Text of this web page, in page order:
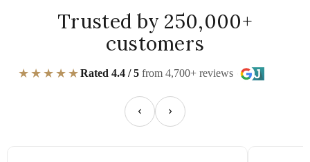
Trusted by 250,000+
customers
★★★★★Rated 4.4 / 5 from 4,700+ reviews